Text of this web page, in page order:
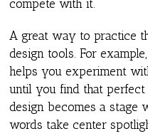
compete with it.
A great way to practice
design tools. For
helps you experiment
until you find that
design becomes a stage
words take center